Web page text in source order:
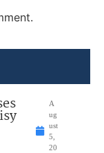
A
ug
ust
5,
20